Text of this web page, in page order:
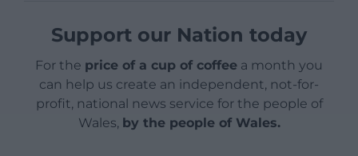
Support our Nation today
For the price of a cup of coffee a month you
can help us create an independent, not-for-
profit, national news service for the people of
Wales, by the people of Wales.